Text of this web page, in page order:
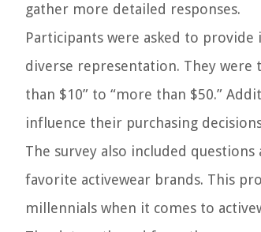
gather more detailed responses.
Participants were asked to
diverse representation. They were
than $10” to “more than $50.”
influence their purchasing
The survey also included
favorite activewear brands. This
millennials when it comes to